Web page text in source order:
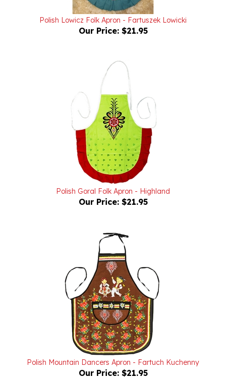
Polish Lowicz Folk Apron - Fartuszek Lowicki
Our Price:$21.95
Polish Goral Folk Apron - Highland
Our Price: $21.95
Polish Mountain Dancers Apron - Fartuch Kuchenny
Our Price:$21.95